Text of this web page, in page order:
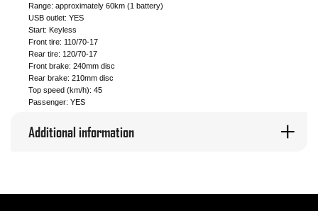
Range: approximately 60km (1 battery)
USB outlet: YES
Start: Keyless
Front tire: 110/70-17
Rear tire: 120/70-17
Front brake: 240mm disc
Rear brake: 210mm disc
Top speed (km/h): 45
Passenger: YES
Additional information